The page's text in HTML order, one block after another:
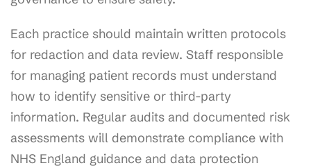
Each practice should maintain written protocols
for redaction and data review. Staff responsible
for managing patient records must understand
how to identify sensitive or third-party
information. Regular audits and documented risk
assessments will demonstrate compliance with
NHS England guidance and data protection